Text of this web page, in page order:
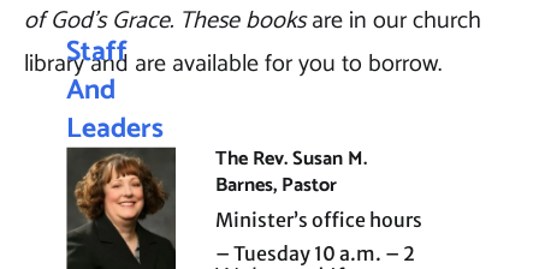
of God's Grace. These books are in our church
library and are available for you to borrow.
Staff
And
Leaders
hip
Minister’s office hours
– Tuesday 10 a.m. – 2
The Rev. Susan M.
Barnes, Pastor